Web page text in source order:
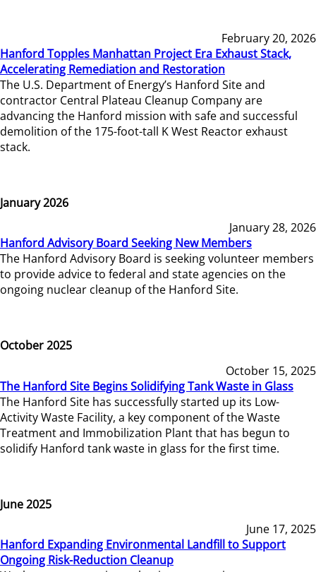
February 20, 2026
Hanford Topples Manhattan Project Era Exhaust Stack,
Accelerating Remediation and Restoration
The U.S. Department of Energy’s Hanford Site and
contractor Central Plateau Cleanup Company are
advancing the Hanford mission with safe and successful
demolition of the 175-foot-tall K West Reactor exhaust
stack.
January 2026
January 28, 2026
Hanford Advisory Board Seeking New Members
The Hanford Advisory Board is seeking volunteer members
to provide advice to federal and state agencies on the
ongoing nuclear cleanup of the Hanford Site.
October 2025
October 15, 2025
The Hanford Site Begins Solidifying Tank Waste in Glass
The Hanford Site has successfully started up its Low-
Activity Waste Facility, a key component of the Waste
Treatment and Immobilization Plant that has begun to
solidify Hanford tank waste in glass for the first time.
June 2025
June 17, 2025
Hanford Expanding Environmental Landfill to Support
Ongoing Risk-Reduction Cleanup